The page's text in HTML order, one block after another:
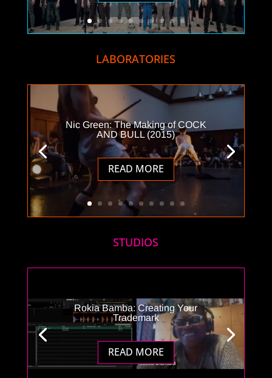
LABORATORIES
Nic Green: The Making of COCK
AND BULL (2015)
READ MORE
STUDIOS
Rokia Bamba: Creating Your
Trademark
READ MORE